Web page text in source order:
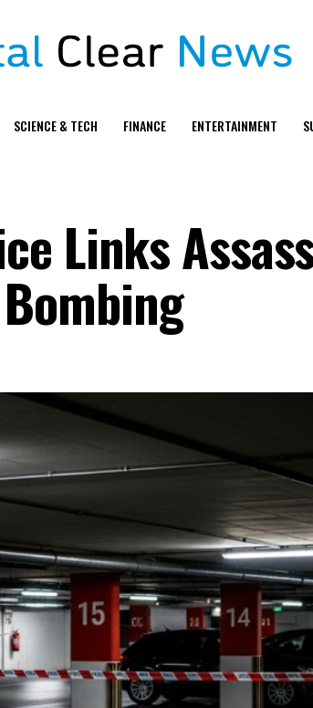
SCIENCE & TECH FINANCE ENTERTAINMENT
Links